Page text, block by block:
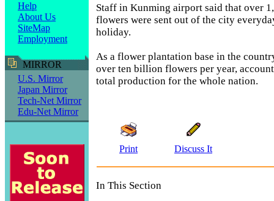
Help
About Us
SiteMap
Employment
MIRROR
U.S. Mirror
Japan Mirror
Tech-Net Mirror
Edu-Net Mirror
Staff in Kunming airport said that over
flowers were sent out of the city
holiday.
As a flower plantation base in the
over ten billion flowers per year,
total production for the whole nation.
Print Discuss It
In This Section